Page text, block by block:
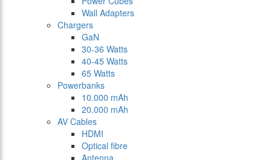
Wall Adapters
Chargers
GaN
30-36 Watts
40-45 Watts
65 Watts
Powerbanks
10.000 mAh
20.000 mAh
AV Cables
HDMI
Optical fibre